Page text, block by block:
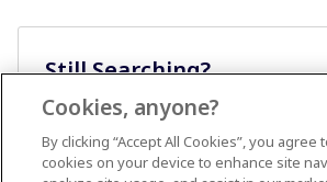
Still Searching?
Cookies, anyone?
By clicking “Accept All Cookies”, you
cookies on your device to enhance site